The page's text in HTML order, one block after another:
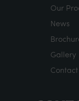
Our
News
Gallery
Contact